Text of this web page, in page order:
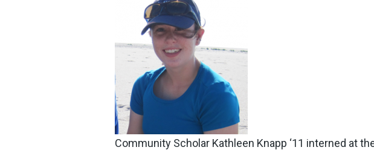
Community Scholar Kathleen Knapp ‘11 interned at